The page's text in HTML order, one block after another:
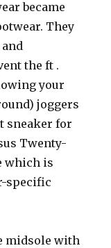
became
They
the ft .
your
joggers
sneaker for
Twenty-
which is
specific
midsole with